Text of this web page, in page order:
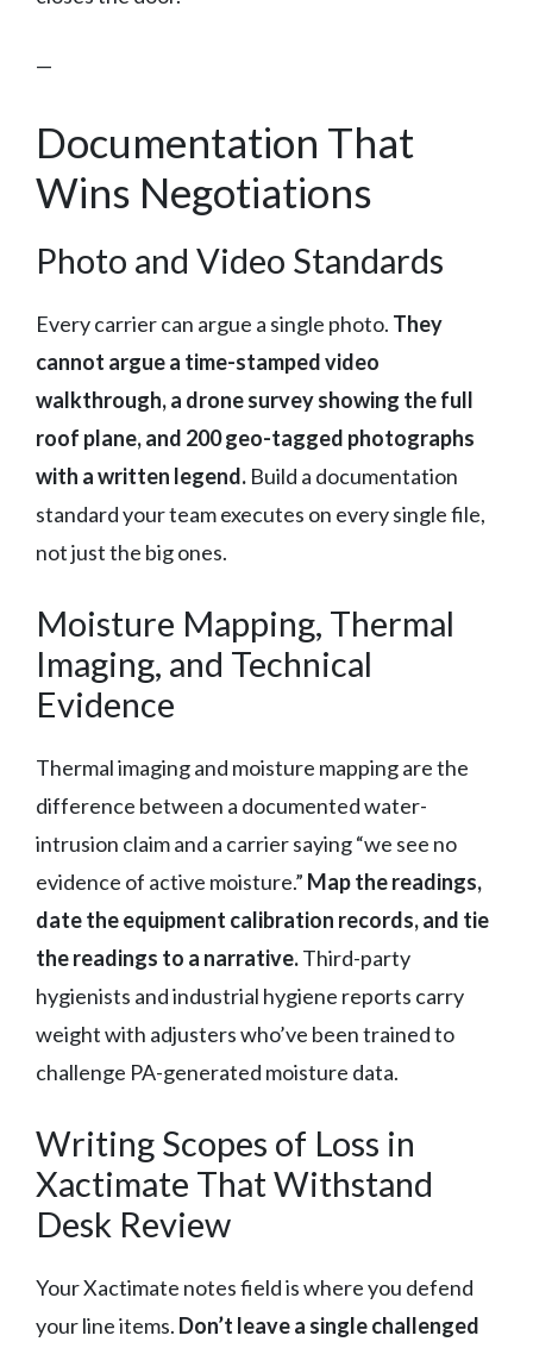
—
Documentation That
Wins Negotiations
Photo and Video Standards
Every carrier can argue a single photo. They
cannot argue a time-stamped video
walkthrough, a drone survey showing the full
roof plane, and 200 geo-tagged photographs
with a written legend. Build a documentation
standard your team executes on every single file,
not just the big ones.
Moisture Mapping, Thermal
Imaging, and Technical
Evidence
Thermal imaging and moisture mapping are the
difference between a documented water-
intrusion claim and a carrier saying “we see no
evidence of active moisture.” Map the readings,
date the equipment calibration records, and tie
the readings to a narrative.Third-party
hygienists and industrial hygiene reports carry
weight with adjusters who’ve been trained to
challenge PA-generated moisture data.
Writing Scopes of Loss in
Xactimate That Withstand
Desk Review
Your Xactimate notes field is where you defend
your line items. Don’t leave a single challenged